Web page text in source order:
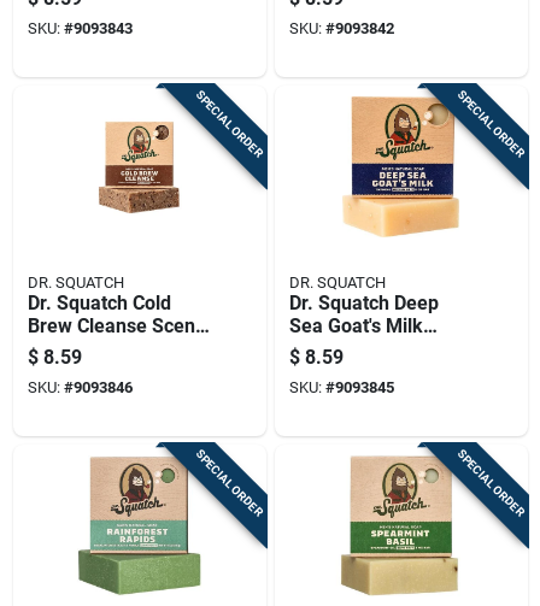
SKU: #9093843 SKU: #9093842
SPECIAL ORDER
DR. SQUATCH
Dr. Squatch Cold
Brew Cleanse Scent
Bar Soap 5 Oz 1 Pk
$ 8.59
SKU: #9093846
SPECIAL ORDER
DR. SQUATCH
Dr. Squatch Deep
Sea Goat's Milk
Scent Bar Soap 5 Oz
1 Pk
$ 8.59
SKU: #9093845
SPECIAL ORDER SPECIAL ORDER